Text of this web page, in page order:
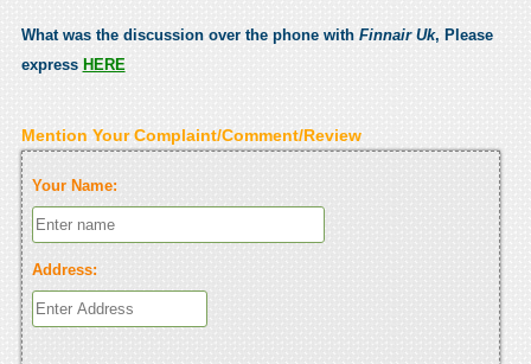
What was the discussion over the phone with Finnair Uk, Please
express HERE
Mention Your Complaint/Comment/Review
Your Name:
Address: